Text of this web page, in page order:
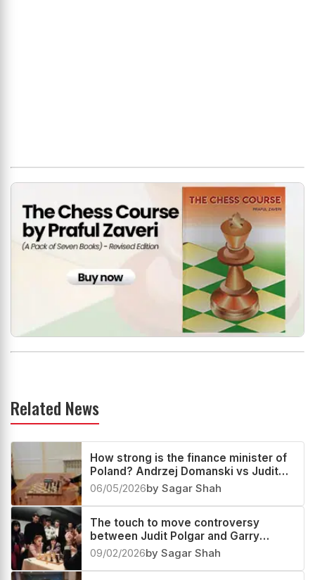
Related News
How strong is the finance minister of
Poland? Andrzej Domanski vs Judit
Polgar
06/05/2026by Sagar Shah
The touch to move controversy
between Judit Polgar and Garry
Kasparov
09/02/2026by Sagar Shah